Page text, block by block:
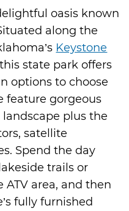
oasis known
along the
Keystone
state park offers
options to choose
feature gorgeous
plus the
satellite
Spend the day
trails or
area, and then
fully furnished